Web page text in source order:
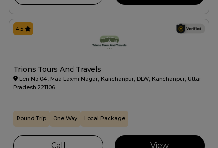
Trions Tours And Travels
Len No 04, Maa Laxmi Nagar, Kanchanpur, DLW, Kanchanpur, Uttar
Pradesh 221106
4.5
Round Trip One Way Local Package
Call View